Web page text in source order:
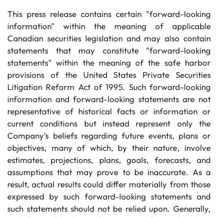
This press release contains certain "forward-looking
information" within the meaning of applicable
Canadian securities legislation and may also contain
statements that may constitute "forward-looking
statements" within the meaning of the safe harbor
provisions of the United States Private Securities
Litigation Reform Act of 1995. Such forward-looking
information and forward-looking statements are not
representative of historical facts or information or
current conditions but instead represent only the
Company’s beliefs regarding future events, plans or
objectives, many of which, by their nature, involve
estimates, projections, plans, goals, forecasts, and
assumptions that may prove to be inaccurate. As a
result, actual results could differ materially from those
expressed by such forward-looking statements and
such statements should not be relied upon. Generally,